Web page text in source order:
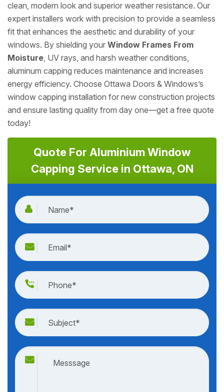
clean, modern look and superior weather resistance. Our
expert installers work with precision to provide a seamless
fit that enhances the aesthetic and durability of your
windows. By shielding your Window Frames From
Moisture, UV rays, and harsh weather conditions,
aluminum capping reduces maintenance and increases
energy efficiency. Choose Ottawa Doors & Windows’s
window capping installation for new construction projects
and ensure lasting quality from day one—get a free quote
today!
Quote For Aluminium Window
Capping Service in Ottawa, ON